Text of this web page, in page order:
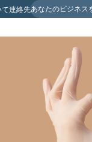
連絡先あなたのビジネス